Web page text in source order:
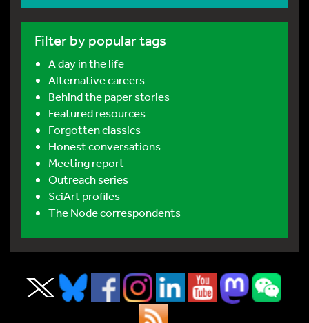
Filter by popular tags
A day in the life
Alternative careers
Behind the paper stories
Featured resources
Forgotten classics
Honest conversations
Meeting report
Outreach series
SciArt profiles
The Node correspondents